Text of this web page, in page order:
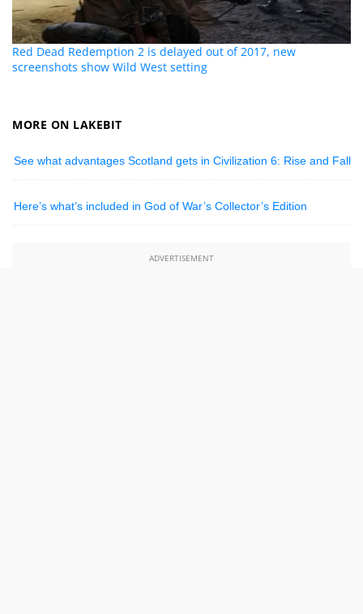
Red Dead Redemption 2 is delayed out of 2017, new
screenshots show Wild West setting
MORE ON LAKEBIT
See what advantages Scotland gets in Civilization 6: Rise and Fall
Here’s what’s included in God of War’s Collector’s Edition
ADVERTISEMENT